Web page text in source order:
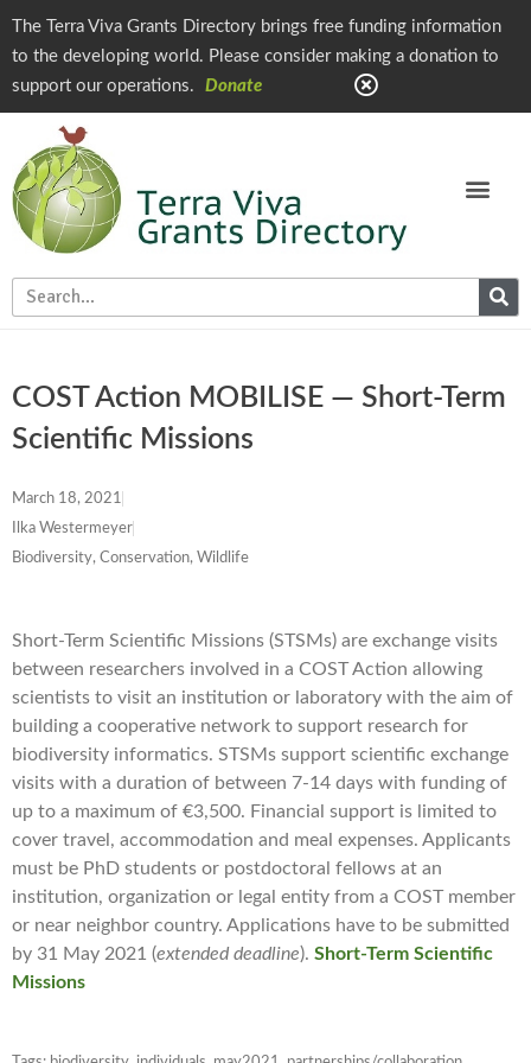
The Terra Viva Grants Directory brings free funding information
to the developing world. Please consider making a donation to
support our operations.
Donate
COST Action MOBILISE — Short-Term
Scientific Missions
March 18, 2021
Ilka Westermeyer
Biodiversity, Conservation, Wildlife
Short-Term Scientific Missions (STSMs) are exchange visits
between researchers involved in a COST Action allowing
scientists to visit an institution or laboratory with the aim of
building a cooperative network to support research for
biodiversity informatics. STSMs support scientific exchange
visits with a duration of between 7-14 days with funding of
up to a maximum of €3,500. Financial support is limited to
cover travel, accommodation and meal expenses. Applicants
must be PhD students or postdoctoral fellows at an
institution, organization or legal entity from a COST member
or near neighbor country. Applications have to be submitted
by 31 May 2021 (extended deadline). Short-Term Scientific
Missions